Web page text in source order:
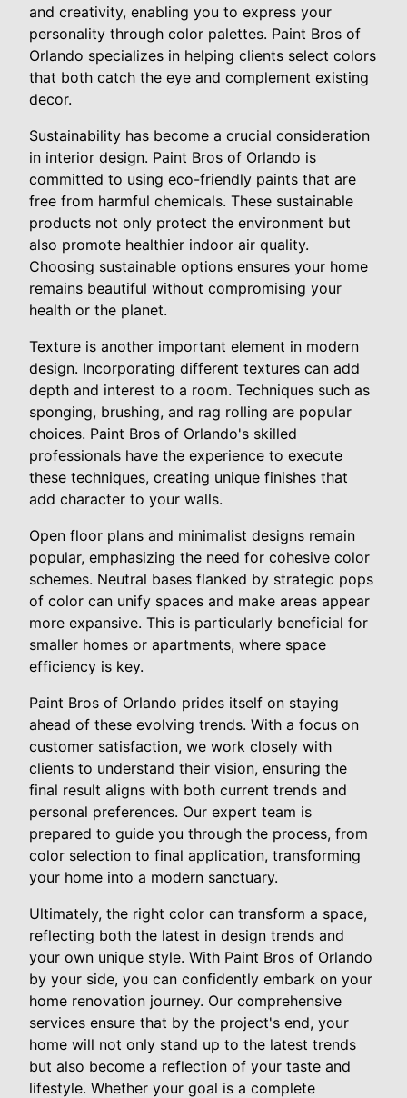
and creativity, enabling you to express your
personality through color palettes. Paint Bros of
Orlando specializes in helping clients select colors
that both catch the eye and complement existing
decor.
Sustainability has become a crucial consideration
in interior design. Paint Bros of Orlando is
committed to using eco-friendly paints that are
free from harmful chemicals. These sustainable
products not only protect the environment but
also promote healthier indoor air quality.
Choosing sustainable options ensures your home
remains beautiful without compromising your
health or the planet.
Texture is another important element in modern
design. Incorporating different textures can add
depth and interest to a room. Techniques such as
sponging, brushing, and rag rolling are popular
choices. Paint Bros of Orlando's skilled
professionals have the experience to execute
these techniques, creating unique finishes that
add character to your walls.
Open floor plans and minimalist designs remain
popular, emphasizing the need for cohesive color
schemes. Neutral bases flanked by strategic pops
of color can unify spaces and make areas appear
more expansive. This is particularly beneficial for
smaller homes or apartments, where space
efficiency is key.
Paint Bros of Orlando prides itself on staying
ahead of these evolving trends. With a focus on
customer satisfaction, we work closely with
clients to understand their vision, ensuring the
final result aligns with both current trends and
personal preferences. Our expert team is
prepared to guide you through the process, from
color selection to final application, transforming
your home into a modern sanctuary.
Ultimately, the right color can transform a space,
reflecting both the latest in design trends and
your own unique style. With Paint Bros of Orlando
by your side, you can confidently embark on your
home renovation journey. Our comprehensive
services ensure that by the project's end, your
home will not only stand up to the latest trends
but also become a reflection of your taste and
lifestyle. Whether your goal is a complete